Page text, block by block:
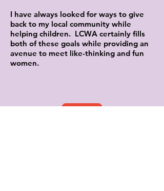
I have always looked for ways to give
back to my local community while
helping children. LCWA certainly fills
both of these goals while providing an
avenue to meet like-thinking and fun
women.